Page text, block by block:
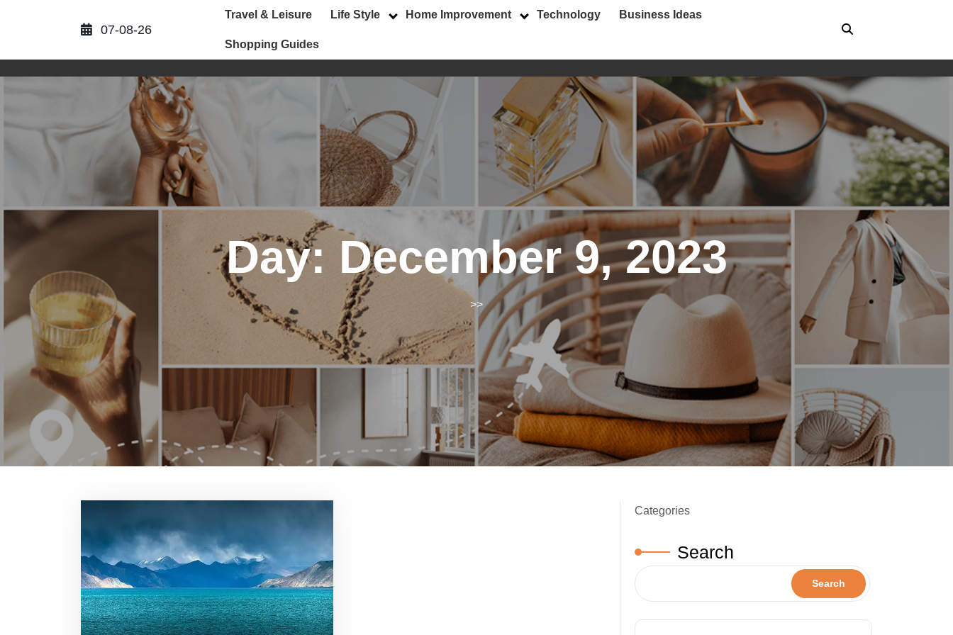
07-08-26
Travel & Leisure Life Style Home Improvement Technology Business Ideas
Shopping Guides
Day: December 9, 2023
>>
Categories
Search
Search